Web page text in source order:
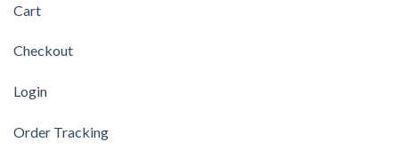
Cart
Checkout
Login
Order Tracking